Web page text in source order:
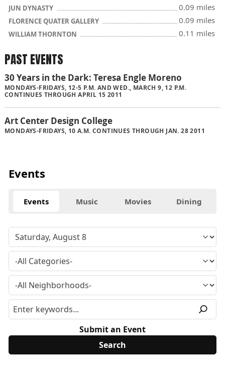
JUN DYNASTY 0.09 miles
FLORENCE QUATER GALLERY 0.09 miles
WILLIAM THORNTON 0.11 miles
PAST EVENTS
30 Years in the Dark: Teresa Engle Moreno
MONDAYS-FRIDAYS, 12-5 P.M. AND WED., MARCH 9, 12 P.M.
CONTINUES THROUGH APRIL 15 2011
Art Center Design College
MONDAYS-FRIDAYS, 10 A.M. CONTINUES THROUGH JAN. 28 2011
Events
Events Music Movies Dining
Submit an Event